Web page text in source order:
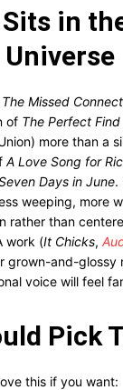
in
The Missed
of The Perfect Find
more than a
A Love Song for
Days in June.
weeping, more
rather than
work (It Chicks,
grown-and-glossy
voice will feel
Pick
this if you want: